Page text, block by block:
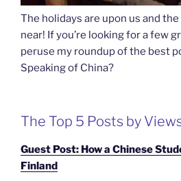
The holidays are upon us and
near! If you’re looking for a few
peruse my roundup of the best
Speaking of China?
The Top 5 Posts by
Guest Post: How a Chinese
Finland